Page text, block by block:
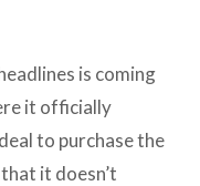
is coming
it officially
to purchase the
it doesn’t